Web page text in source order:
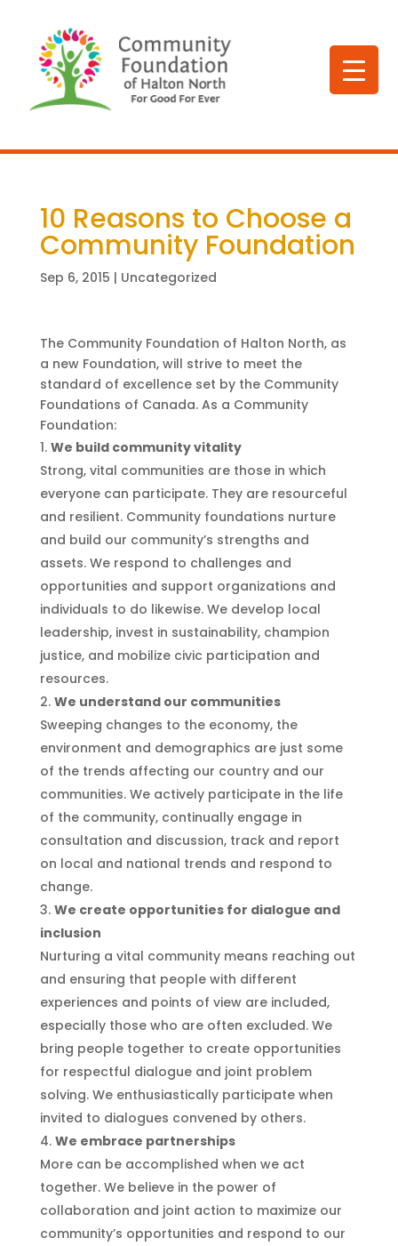
10 Reasons to Choose a
Community Foundation
Sep 6, 2015 | Uncategorized
The Community Foundation of Halton North, as
a new Foundation, will strive to meet the
standard of excellence set by the Community
Foundations of Canada. As a Community
Foundation:
We build community vitality
Strong, vital communities are those in which
everyone can participate. They are resourceful
and resilient. Community foundations nurture
and build our community’s strengths and
assets. We respond to challenges and
opportunities and support organizations and
individuals to do likewise. We develop local
leadership, invest in sustainability, champion
justice, and mobilize civic participation and
resources.
We understand our communities
Sweeping changes to the economy, the
environment and demographics are just some
of the trends affecting our country and our
communities. We actively participate in the life
of the community, continually engage in
consultation and discussion, track and report
on local and national trends and respond to
change.
We create opportunities for dialogue and
inclusion
Nurturing a vital community means reaching out
and ensuring that people with different
experiences and points of view are included,
especially those who are often excluded. We
bring people together to create opportunities
for respectful dialogue and joint problem
solving. We enthusiastically participate when
invited to dialogues convened by others.
We embrace partnerships
More can be accomplished when we act
together. We believe in the power of
collaboration and joint action to maximize our
community’s opportunities and respond to our